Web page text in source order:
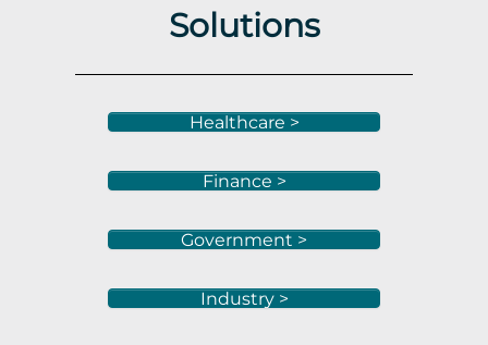
Solutions
Healthcare >
Finance >
Government >
Industry >